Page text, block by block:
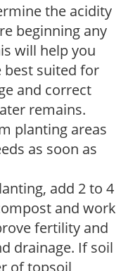
the acidity
beginning any
will help you
best suited for
and correct
remains.
planting areas
as soon as
add 2 to 4
and work
fertility and
drainage. If soil
of topsoil